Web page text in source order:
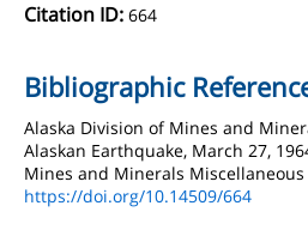
Citation ID: 664
Bibliographic
Alaska Division of Mines and
Alaskan Earthquake, March 27,
Mines and Minerals
https://doi.org/10.14509/664